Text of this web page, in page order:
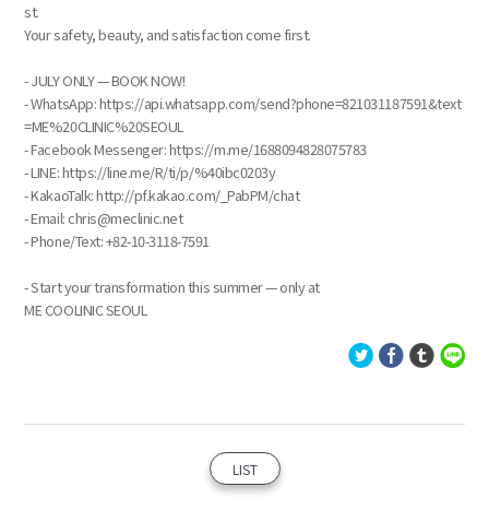
st.
Your safety, beauty, and satisfaction come first.
- JULY ONLY — BOOK NOW!
- WhatsApp: https://api.whatsapp.com/send?phone=821031187591&text
=ME%20CLINIC%20SEOUL
- Facebook Messenger: https://m.me/1688094828075783
- LINE: https://line.me/R/ti/p/%40ibc0203y
- KakaoTalk: http://pf.kakao.com/_PabPM/chat
- Email: chris@meclinic.net
- Phone/Text: +82-10-3118-7591
- Start your transformation this summer — only at
ME COOLINIC SEOUL
LIST